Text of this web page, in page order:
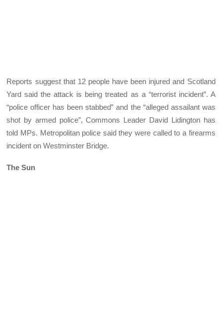
Reports suggest that 12 people have been injured and Scotland
Yard said the attack is being treated as a “terrorist incident”. A
“police officer has been stabbed” and the “alleged assailant was
shot by armed police”, Commons Leader David Lidington has
told MPs. Metropolitan police said they were called to a firearms
incident on Westminster Bridge.
The Sun